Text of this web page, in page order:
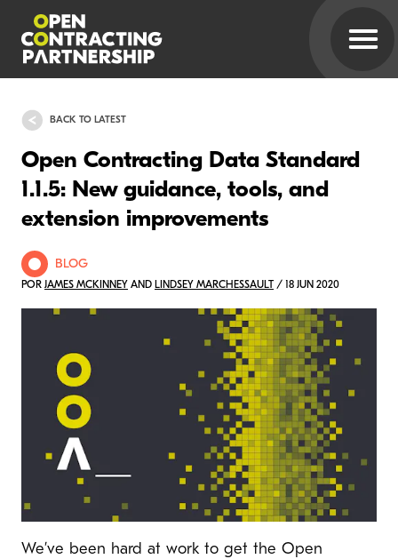
BACK TO LATEST
Open Contracting Data Standard
1.1.5: New guidance, tools, and
extension improvements
BLOG
POR JAMES MCKINNEY AND LINDSEY MARCHESSAULT / 18 JUN 2020
We’ve been hard at work to get the Open